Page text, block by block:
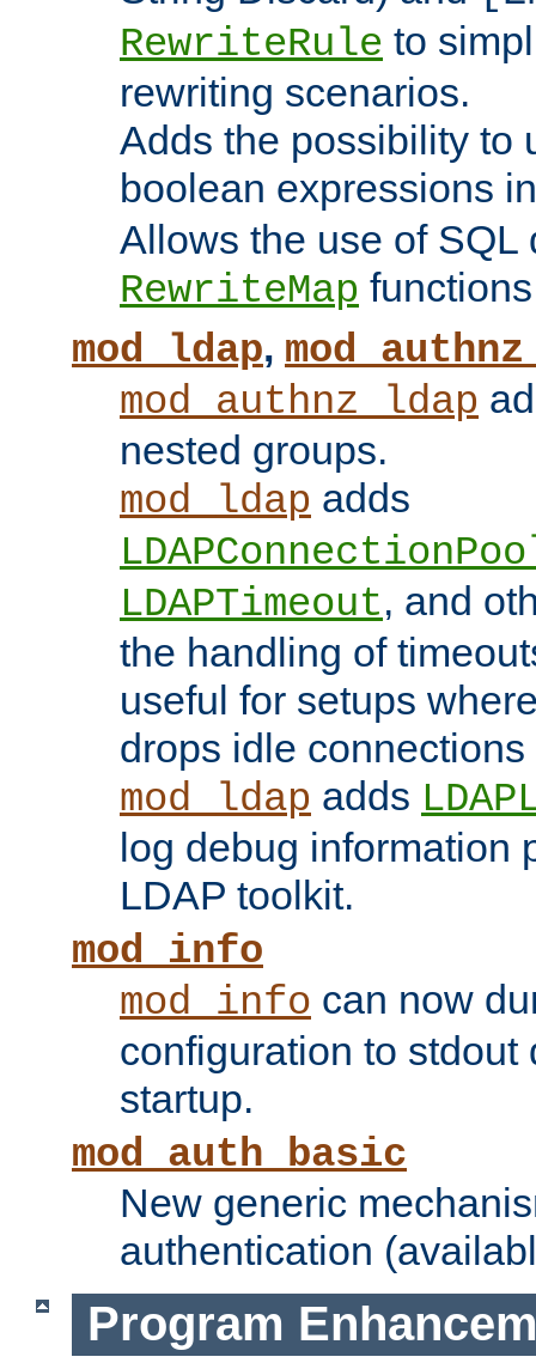
RewriteRule to
rewriting scenarios.
Adds the possibility to
boolean expressions
Allows the use of SQL
RewriteMap
mod_ldap,
mod_authnz_ldap
nested groups.
mod_ldap adds
LDAPTimeout, and
the handling of
useful for setups
drops idle
mod_ldap adds
log debug information
LDAP toolkit.
mod_info
mod_info can now
configuration to stdout
startup.
mod_auth_basic
New generic
authentication
Program